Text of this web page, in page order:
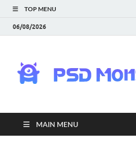
TOP MENU
06/08/2026
MAIN MENU